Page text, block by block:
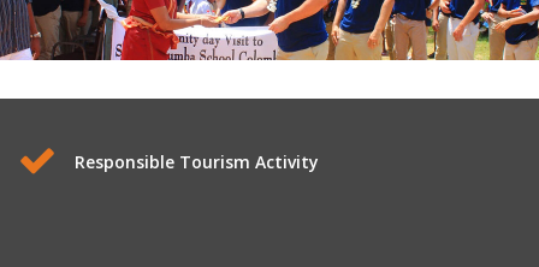
Responsible Tourism Activity